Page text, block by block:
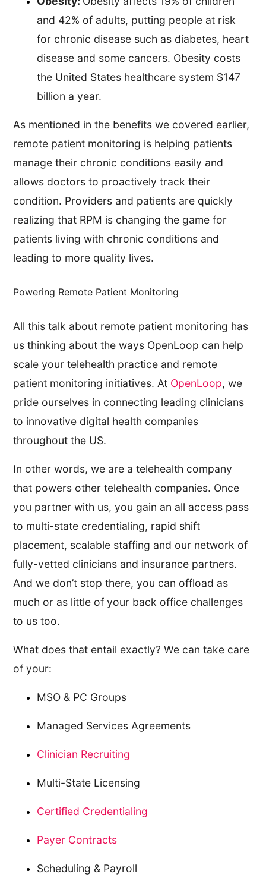
and 42% of adults, putting people at risk
for chronic disease such as diabetes, heart
disease and some cancers. Obesity costs
the United States healthcare system $147
billion a year.
As mentioned in the benefits we covered earlier,
remote patient monitoring is helping patients
manage their chronic conditions easily and
allows doctors to proactively track their
condition. Providers and patients are quickly
realizing that RPM is changing the game for
patients living with chronic conditions and
leading to more quality lives.
Powering Remote Patient Monitoring
All this talk about remote patient monitoring has
us thinking about the ways OpenLoop can help
scale your telehealth practice and remote
patient monitoring initiatives. At OpenLoop, we
pride ourselves in connecting leading clinicians
to innovative digital health companies
throughout the US.
In other words, we are a telehealth company
that powers other telehealth companies. Once
you partner with us, you gain an all access pass
to multi-state credentialing, rapid shift
placement, scalable staffing and our network of
fully-vetted clinicians and insurance partners.
And we don’t stop there, you can offload as
much or as little of your back office challenges
to us too.
What does that entail exactly? We can take care
of your:
MSO & PC Groups
Managed Services Agreements
Clinician Recruiting
Multi-State Licensing
Certified Credentialing
Payer Contracts
Scheduling & Payroll